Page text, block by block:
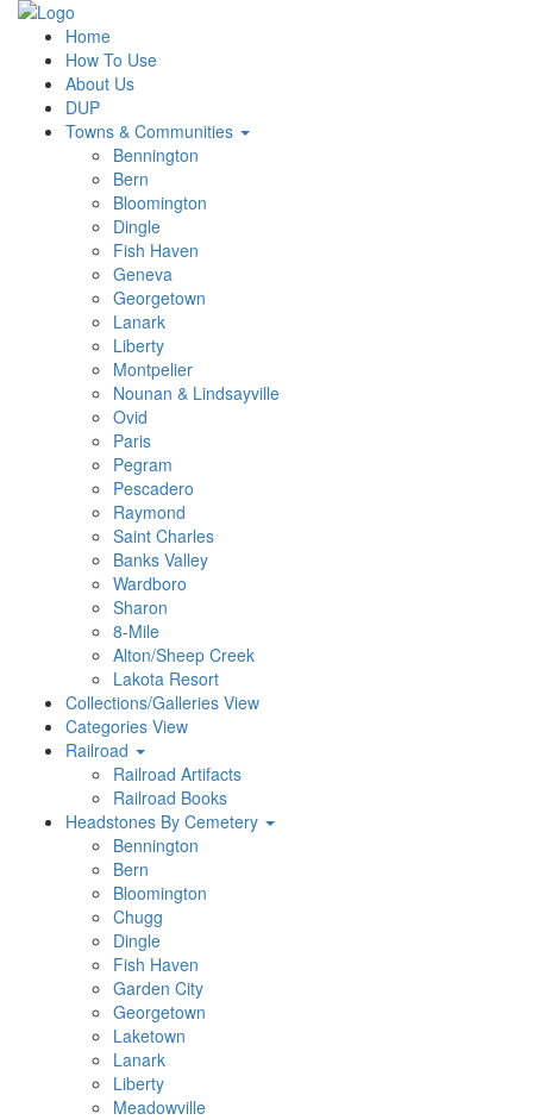
Home
How To Use
About Us
DUP
Towns & Communities
Bennington
Bern
Bloomington
Dingle
Fish Haven
Geneva
Georgetown
Lanark
Liberty
Montpelier
Nounan & Lindsayville
Ovid
Paris
Pegram
Pescadero
Raymond
Saint Charles
Banks Valley
Wardboro
Sharon
8-Mile
Alton/Sheep Creek
Lakota Resort
Collections/Galleries View
Categories View
Railroad
Railroad Artifacts
Railroad Books
Headstones By Cemetery
Bennington
Bern
Bloomington
Chugg
Dingle
Fish Haven
Garden City
Georgetown
Laketown
Lanark
Liberty
Meadowville